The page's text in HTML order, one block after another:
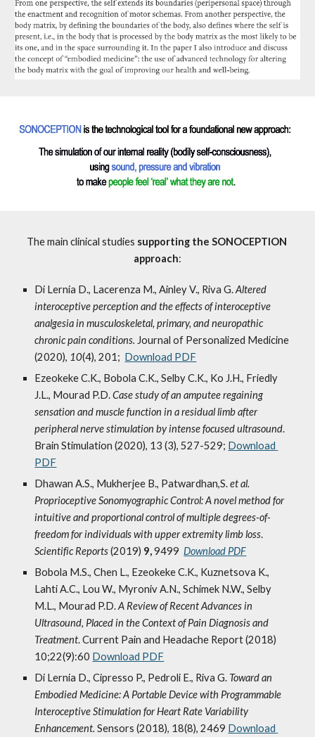
The main clinical studies supporting the SONOCEPTION
approach:
Di Lernia D., Lacerenza M., Ainley V., Riva G. Altered
interoceptive perception and the effects of interoceptive
analgesia in musculoskeletal, primary, and neuropathic
chronic pain conditions. Journal of Personalized Medicine
(2020), 10(4), 201; Download PDF
Ezeokeke C.K., Bobola C.K., Selby C.K., Ko J.H., Friedly
J.L., Mourad P.D. Case study of an amputee regaining
sensation and muscle function in a residual limb after
peripheral nerve stimulation by intense focused ultrasound.
Brain Stimulation (2020), 13 (3), 527-529; Download
PDF
Dhawan A.S., Mukherjee B., Patwardhan,S. et al.
Proprioceptive Sonomyographic Control: A novel method for
intuitive and proportional control of multiple degrees-of-
freedom for individuals with upper extremity limb loss
Scientific Reports (2019) 9, 9499 Download PDF
Bobola M.S., Chen L., Ezeokeke C.K., Kuznetsova K.,
Lahti A.C., Lou W., Myroniv A.N., Schimek N.W., Selby
M.L., Mourad P.D. A Review of Recent Advances in
Ultrasound, Placed in the Context of Pain Diagnosis and
Treatment. Current Pain and Headache Report (2018)
10;22(9):60 Download PDF
Di Lernia D., Cipresso P., Pedroli E., Riva G. Toward an
Embodied Medicine: A Portable Device with Programmable
Interoceptive Stimulation for Heart Rate Variability
Enhancement. Sensors (2018), 18(8), 2469 Download